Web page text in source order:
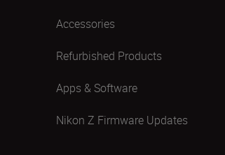
Accessories
Refurbished Products
Apps & Software
Nikon Z Firmware Updates